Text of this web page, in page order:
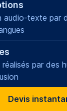
audio-texte par
par des
Devis